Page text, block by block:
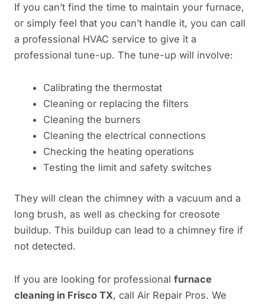
If you can’t find the time to maintain your furnace,
or simply feel that you can’t handle it, you can call
a professional HVAC service to give it a
professional tune-up. The tune-up will involve:
Calibrating the thermostat
Cleaning or replacing the filters
Cleaning the burners
Cleaning the electrical connections
Checking the heating operations
Testing the limit and safety switches
They will clean the chimney with a vacuum and a
long brush, as well as checking for creosote
buildup. This buildup can lead to a chimney fire if
not detected.
If you are looking for professional furnace
cleaning in Frisco TX, call Air Repair Pros. We